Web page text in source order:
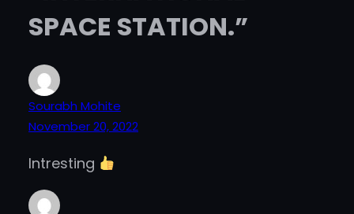
SPACE STATION.”
Sourabh Mohite
November 20, 2022
Intresting